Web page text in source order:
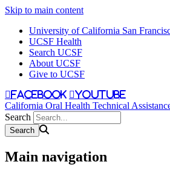
Skip to main content
University of California San
UCSF Health
Search UCSF
About UCSF
Give to UCSF
facebook youtube
California Oral Health Technical
Search
Main navigation